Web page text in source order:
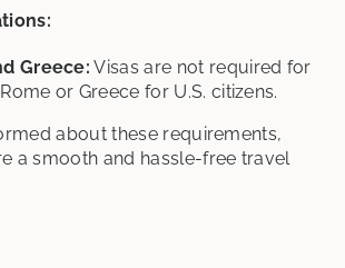
Greece: Visas are not required for
or Greece for U.S. citizens.
about these requirements,
a smooth and hassle-free travel